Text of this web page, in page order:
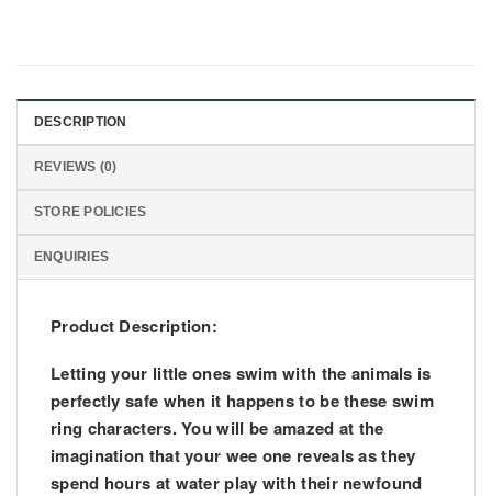
DESCRIPTION
REVIEWS (0)
STORE POLICIES
ENQUIRIES
Product Description:
Letting your little ones swim with the animals is
perfectly safe when it happens to be these swim
ring characters. You will be amazed at the
imagination that your wee one reveals as they
spend hours at water play with their newfound